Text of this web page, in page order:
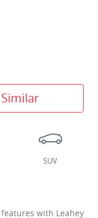
SUV
with Leahey